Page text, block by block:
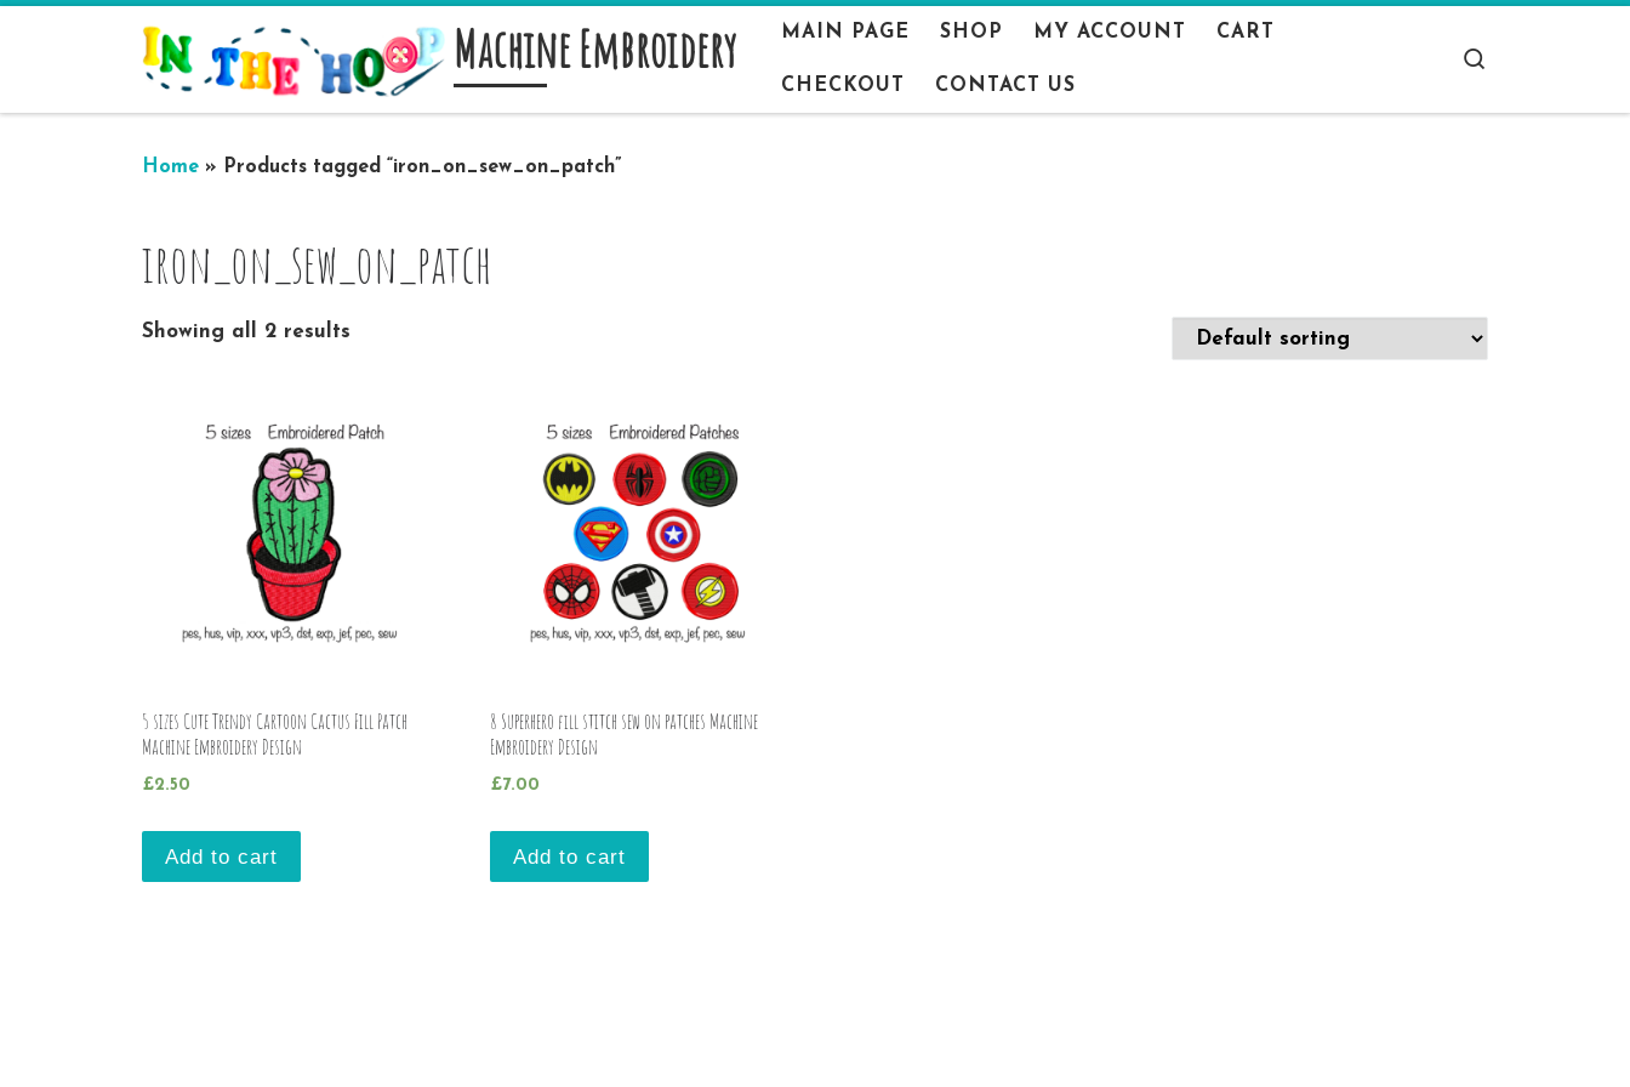
Skip to content Machine Embroidery MAIN PAGE SHOP MY ACCOUNT CART
CHECKOUT CONTACT US
Home » Products tagged “iron_on_sew_on_patch”
iron_on_sew_on_patch
Showing all 2 results
5 sizes Cute Trendy Cartoon Cactus Fill Patch
Machine Embroidery Design
£2.50
Add to cart
8 Superhero fill stitch sew on patches Machine
Embroidery Design
£7.00
Add to cart